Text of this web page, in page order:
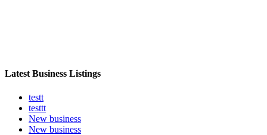
Latest Business Listings
testt
testtt
New business
New business